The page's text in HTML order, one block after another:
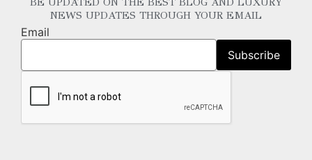
NEWS UPDATES THROUGH YOUR EMAIL
Email